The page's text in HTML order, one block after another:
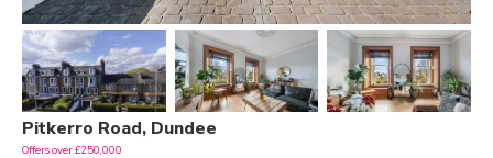
Pitkerro Road, Dundee
Offers over £250,000